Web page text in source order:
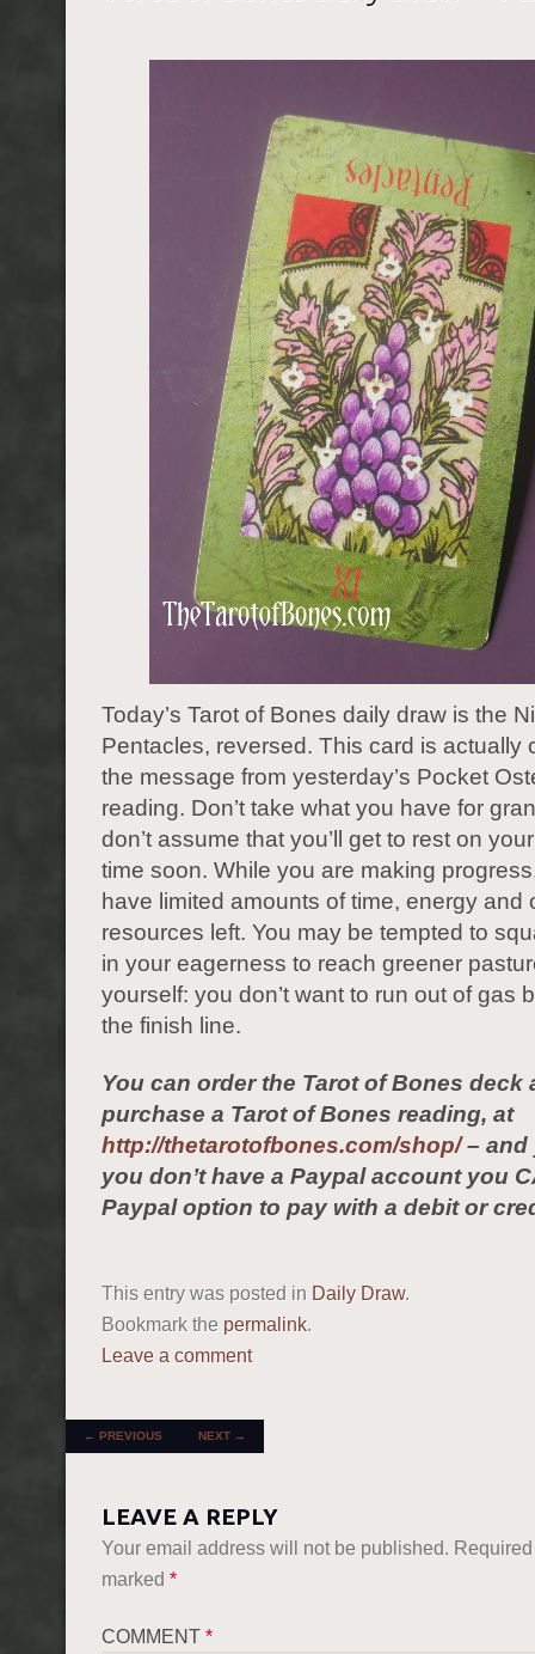
Today’s Tarot of Bones daily draw is the
Pentacles, reversed. This card is actually
the message from yesterday’s Pocket
reading. Don’t take what you have for
don’t assume that you’ll get to rest on
time soon. While you are making
have limited amounts of time, energy and
resources left. You may be tempted to
in your eagerness to reach greener
yourself: you don’t want to run out of gas
the finish line.
You can order the Tarot of Bones deck
purchase a Tarot of Bones reading, at
http://thetarotofbones.com/shop/– and
you don’t have a Paypal account you
Paypal option to pay with a debit or
This entry was posted in Daily Draw.
Bookmark the permalink.
Leave a comment
POST NAVIGATION
← PREVIOUS NEXT →
LEAVE A REPLY
Your email address will not be published.
marked *
COMMENT *